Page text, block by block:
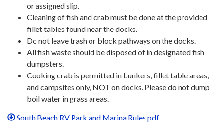
or assigned slip.
Cleaning of fish and crab must be done at the provided
fillet tables found near the docks.
Do not leave trash or block pathways on the docks.
All fish waste should be disposed of in designated fish
dumpsters.
Cooking crab is permitted in bunkers, fillet table areas,
and campsites only, NOT on docks. Please do not dump
boil water in grass areas.
South Beach RV Park and Marina Rules.pdf